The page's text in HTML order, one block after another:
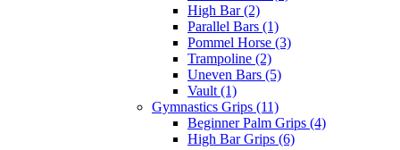
High Bar (2)
Parallel Bars (1)
Pommel Horse (3)
Trampoline (2)
Uneven Bars (5)
Vault (1)
Gymnastics Grips (11)
Beginner Palm Grips (4)
High Bar Grips (6)